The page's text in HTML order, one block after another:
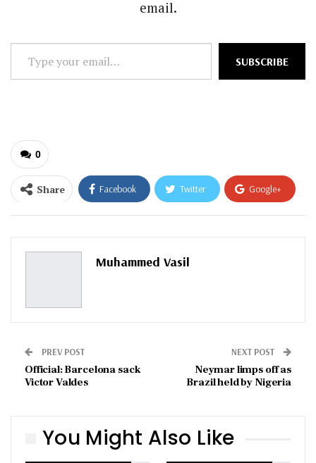
email.
your
SUBSCRIBE
0
Share Facebook Twitter Google+
ReddIt WhatsApp
Pinterest
Muhammed Vasil
PREV POST
Official: Barcelona sack
Victor Valdes
NEXT POST
Neymar limps off as
Brazil held by Nigeria
You Might Also Like